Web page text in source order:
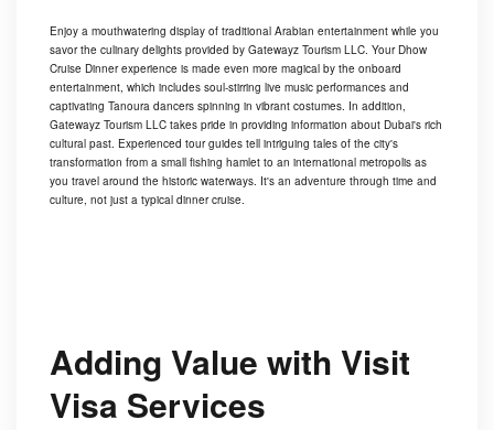
Enjoy a mouthwatering display of traditional Arabian entertainment while you
savor the culinary delights provided by Gatewayz Tourism LLC. Your Dhow
Cruise Dinner experience is made even more magical by the onboard
entertainment, which includes soul-stirring live music performances and
captivating Tanoura dancers spinning in vibrant costumes. In addition,
Gatewayz Tourism LLC takes pride in providing information about Dubai's rich
cultural past. Experienced tour guides tell intriguing tales of the city's
transformation from a small fishing hamlet to an international metropolis as
you travel around the historic waterways. It's an adventure through time and
culture, not just a typical dinner cruise.
Adding Value with Visit
Visa Services